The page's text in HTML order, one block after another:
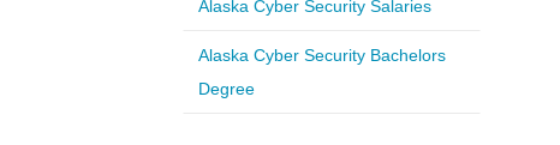
Alaska Cyber Security Salaries
Alaska Cyber Security Bachelors
Degree